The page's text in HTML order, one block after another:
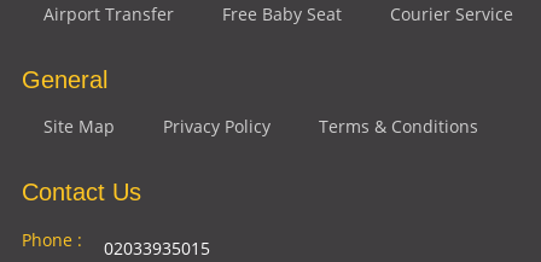
Airport Transfer
Free Baby Seat Courier Service
General
Site Map Privacy Policy Terms & Conditions
Contact Us
Phone : 02033935015